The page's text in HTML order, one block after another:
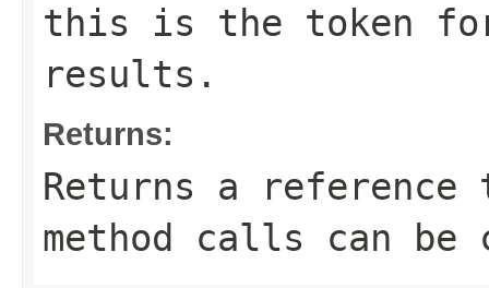
this is the token
results.
Returns:
Returns a
method calls can be